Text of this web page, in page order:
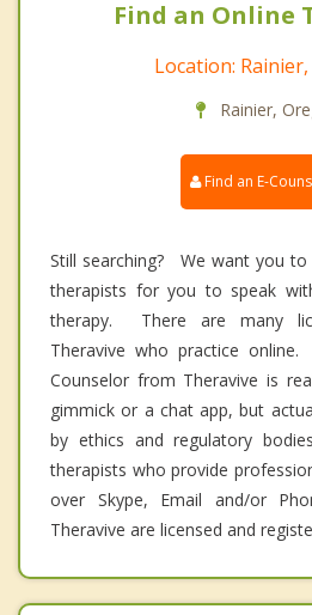
Find an Online
Location:
Rainier,
Find an E-
Still searching? We want you to
therapists for you to speak
therapy. There are many
Theravive who practice
Counselor from Theravive is
gimmick or a chat app, but
by ethics and regulatory
therapists who provide
over Skype, Email and/or
Theravive are licensed and